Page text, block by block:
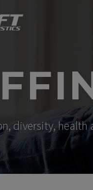
diversity, health